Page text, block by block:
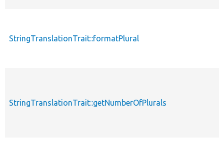
StringTranslationTrait::formatPlural
StringTranslationTrait::getNumberOfPlurals